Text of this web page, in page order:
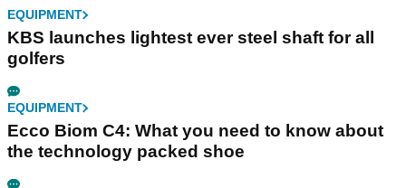
EQUIPMENT
KBS launches lightest ever steel shaft for all
golfers
EQUIPMENT
Ecco Biom C4: What you need to know about
the technology packed shoe